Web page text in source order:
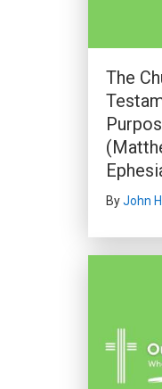
The
ByJohn